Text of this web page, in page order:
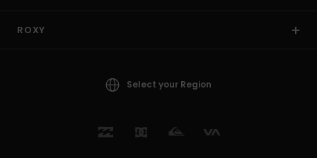
ROXY
Select your Region